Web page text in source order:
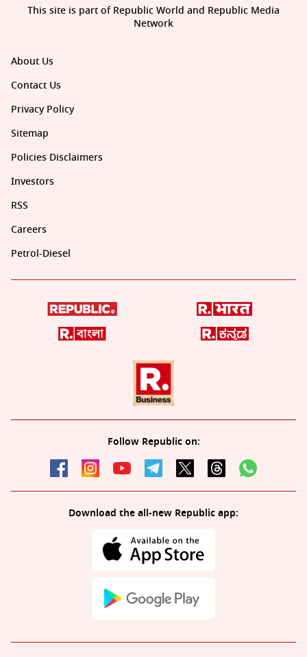
About Us
Contact Us
Privacy Policy
Sitemap
Policies Disclaimers
Investors
RSS
Careers
Petrol-Diesel
Follow Republic on:
Download the all-new Republic app:
This site is part of Republic World and Republic Media
Network